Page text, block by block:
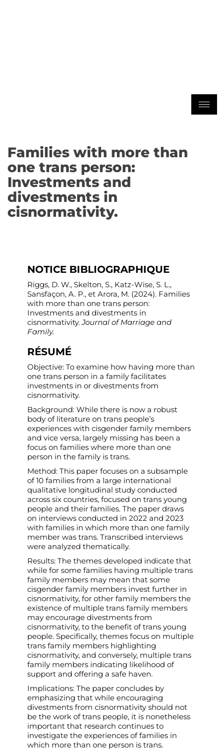
Families with more than
one trans person:
Investments and
divestments in
cisnormativity.
NOTICE BIBLIOGRAPHIQUE
Riggs, D. W., Skelton, S., Katz-Wise, S. L.,
Sansfaçon, A. P., et Arora, M. (2024). Families
with more than one trans person:
Investments and divestments in
cisnormativity.Journal of Marriage and
Family.
RÉSUMÉ
Objective: To examine how having more than
one trans person in a family facilitates
investments in or divestments from
cisnormativity.
Background: While there is now a robust
body of literature on trans people’s
experiences with cisgender family members
and vice versa, largely missing has been a
focus on families where more than one
person in the family is trans.
Method: This paper focuses on a subsample
of 10 families from a large international
qualitative longitudinal study conducted
across six countries, focused on trans young
people and their families. The paper draws
on interviews conducted in 2022 and 2023
with families in which more than one family
member was trans. Transcribed interviews
were analyzed thematically.
Results: The themes developed indicate that
while for some families having multiple trans
family members may mean that some
cisgender family members invest further in
cisnormativity, for other family members the
existence of multiple trans family members
may encourage divestments from
cisnormativity, to the benefit of trans young
people. Specifically, themes focus on multiple
trans family members highlighting
cisnormativity, and conversely, multiple trans
family members indicating likelihood of
support and offering a safe haven.
Implications: The paper concludes by
emphasizing that while encouraging
divestments from cisnormativity should not
be the work of trans people, it is nonetheless
important that research continues to
investigate the experiences of families in
which more than one person is trans.